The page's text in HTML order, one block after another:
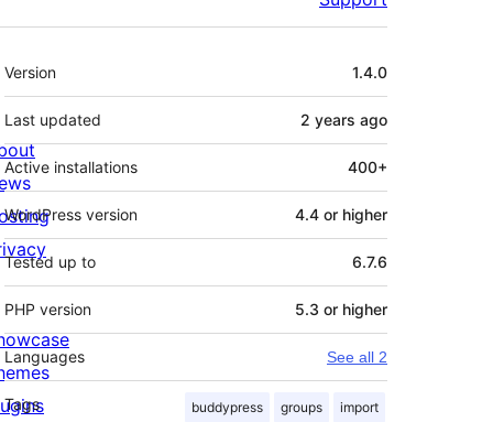
Meta
Version 1.4.0
Last updated 2 years ago
Active installations 400+
WordPress version 4.4 or higher
Tested up to 6.7.6
PHP version 5.3 or higher
Languages See all 2
Tags buddypress groups import